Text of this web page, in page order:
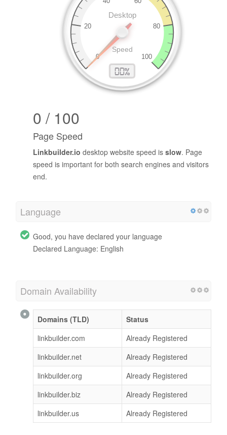
0 / 100
Page Speed
Linkbuilder.io desktop website speed is slow. Page
speed is important for both search engines and visitors
end.
Language
Good, you have declared your language
Declared Language: English
Domain Availability
Domains (TLD)
Status
linkbuilder.com
Already Registered
linkbuilder.net
Already Registered
linkbuilder.org
Already Registered
linkbuilder.biz
Already Registered
linkbuilder.us
Already Registered